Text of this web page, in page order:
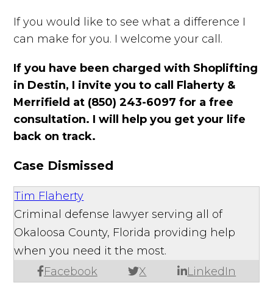
If you would like to see what a difference I
can make for you. I welcome your call.
If you have been charged with Shoplifting
in Destin, I invite you to call Flaherty &
Merrifield at (850) 243-6097 for a free
consultation. I will help you get your life
back on track.
Case Dismissed
Tim Flaherty
Facebook X LinkedIn
Criminal defense lawyer serving all of
Okaloosa County, Florida providing help
when you need it the most.